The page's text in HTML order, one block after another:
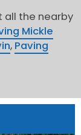
all the nearby
Mickle
, Paving